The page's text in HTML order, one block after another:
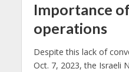
Importance
operations
Despite this lack of
Oct. 7, 2023, the Israeli